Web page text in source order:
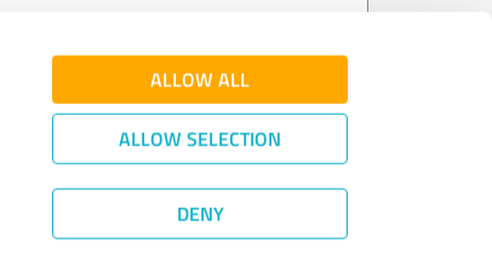
ALLOW ALL
ALLOW SELECTION
DENY
Join now for free!
Quality Assurance|Privacy Policy
©2011 - 2026 Expert Systems AG